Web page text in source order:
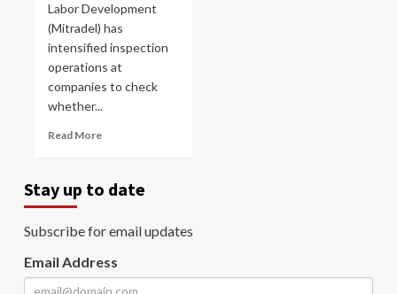
Labor Development
(Mitradel) has
intensified inspection
operations at
companies to check
whether...
Read More
Stay up to date
Subscribe for email updates
Email Address